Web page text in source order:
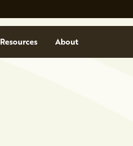
Resources About